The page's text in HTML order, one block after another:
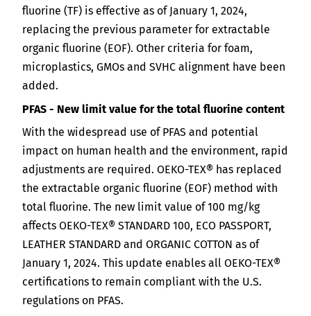
fluorine (TF) is effective as of January 1, 2024,
replacing the previous parameter for extractable
organic fluorine (EOF). Other criteria for foam,
microplastics, GMOs and SVHC alignment have been
added.
PFAS - New limit value for the total fluorine content
With the widespread use of PFAS and potential
impact on human health and the environment, rapid
adjustments are required. OEKO-TEX® has replaced
the extractable organic fluorine (EOF) method with
total fluorine. The new limit value of 100 mg/kg
affects OEKO-TEX® STANDARD 100, ECO PASSPORT,
LEATHER STANDARD and ORGANIC COTTON as of
January 1, 2024. This update enables all OEKO-TEX®
certifications to remain compliant with the U.S.
regulations on PFAS.